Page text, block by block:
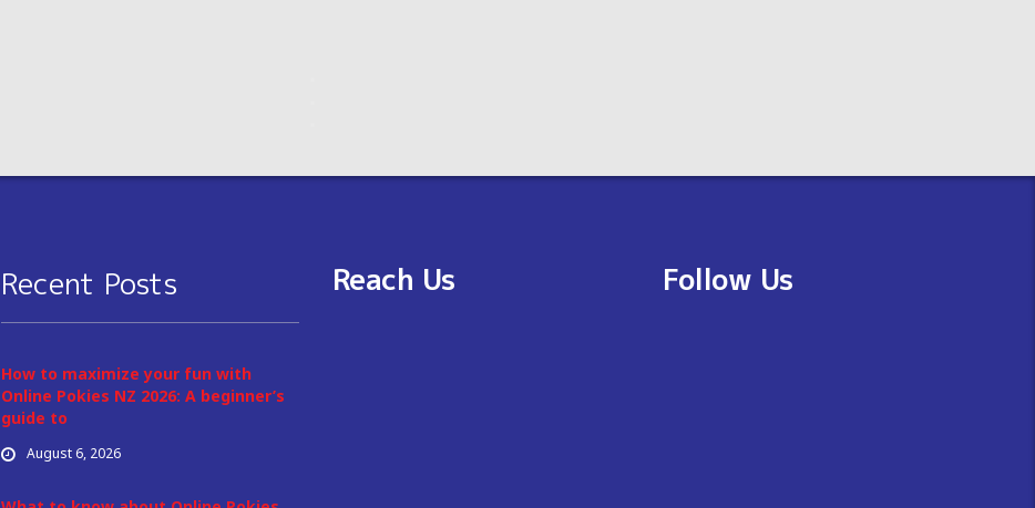
Recent Posts
How to maximize your fun with
Online Pokies NZ 2026: A beginner’s
guide to
August 6, 2026
Reach Us Follow Us